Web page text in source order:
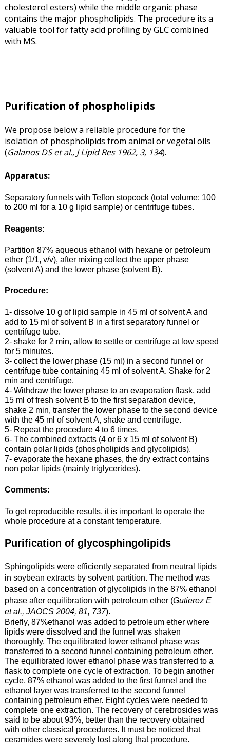
cholesterol esters) while the middle organic phase
contains the major phospholipids. The procedure its a
valuable tool for fatty acid profiling by GLC combined
with MS.
Purification of phospholipids
We propose below a reliable procedure for the
isolation of phospholipids from animal or vegetal oils
(Galanos DS et al., J Lipid Res 1962, 3, 134).
Apparatus:
Separatory funnels with Teflon stopcock (total volume: 100
to 200 ml for a 10 g lipid sample) or centrifuge tubes.
Reagents:
Partition 87% aqueous ethanol with hexane or petroleum
ether (1/1, v/v), after mixing collect the upper phase
(solvent A) and the lower phase (solvent B).
Procedure:
1- dissolve 10 g of lipid sample in 45 ml of solvent A and
add to 15 ml of solvent B in a first separatory funnel or
centrifuge tube.
2- shake for 2 min, allow to settle or centrifuge at low speed
for 5 minutes.
3- collect the lower phase (15 ml) in a second funnel or
centrifuge tube containing 45 ml of solvent A. Shake for 2
min and centrifuge.
4- Withdraw the lower phase to an evaporation flask, add
15 ml of fresh solvent B to the first separation device,
shake 2 min, transfer the lower phase to the second device
with the 45 ml of solvent A, shake and centrifuge.
5- Repeat the procedure 4 to 6 times.
6- The combined extracts (4 or 6 x 15 ml of solvent B)
contain polar lipids (phospholipids and glycolipids).
7- evaporate the hexane phases, the dry extract contains
non polar lipids (mainly triglycerides).
Comments:
To get reproducible results, it is important to operate the
whole procedure at a constant temperature.
Purification of glycosphingolipids
Sphingolipids were efficiently separated from neutral lipids
in soybean extractsby solvent partition. The method was
based on a concentration of glycolipids in the 87% ethanol
phase after equilibration with petroleum ether (Gutierez E
et al., JAOCS 2004, 81, 737).
Briefly, 87%ethanol was added to petroleum ether where
lipids were dissolved and the funnel was shaken
thoroughly. The equilibrated lower ethanol phase was
transferred to a second funnel containing petroleum ether.
The equilibrated lower ethanol phase was transferred to a
flask to complete one cycle of extraction. To begin another
cycle, 87% ethanol was added to the first funnel and the
ethanol layer was transferred to the second funnel
containing petroleum ether. Eight cycles were needed to
complete one extraction. The recovery of cerebrosides was
said to be about 93%, better than the recovery obtained
with other classical procedures. It must be noticed that
ceramides were severely lost along that procedure.